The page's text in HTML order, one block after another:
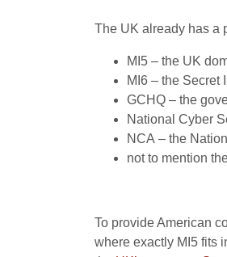
The UK already has a
MI5 – the UK
MI6 – the Secret
GCHQ – the
National Cyber
NCA – the
not to mention
To provide American
where exactly MI5 fits